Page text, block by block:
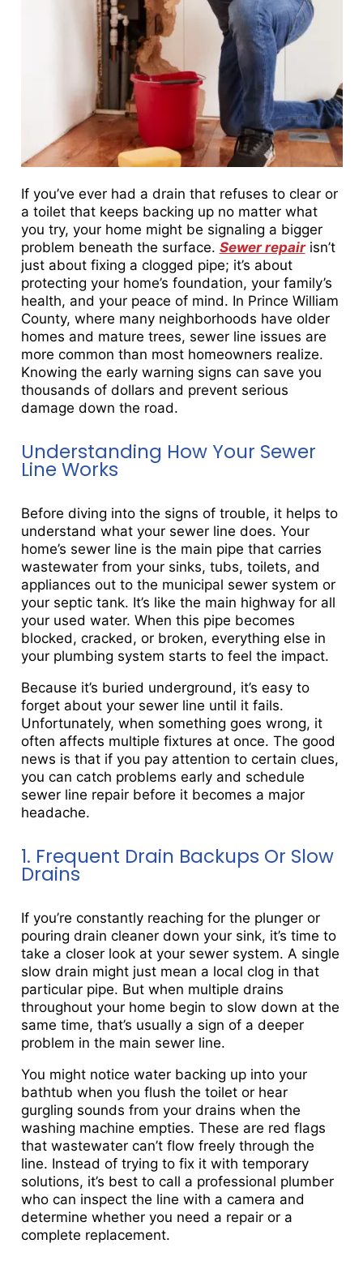
If you’ve ever had a drain that refuses to clear or
a toilet that keeps backing up no matter what
you try, your home might be signaling a bigger
problem beneath the surface. Sewer repairisn’t
just about fixing a clogged pipe; it’s about
protecting your home’s foundation, your family’s
health, and your peace of mind. In Prince William
County, where many neighborhoods have older
homes and mature trees, sewer line issues are
more common than most homeowners realize.
Knowing the early warning signs can save you
thousands of dollars and prevent serious
damage down the road.
Understanding How Your Sewer
Line Works
Before diving into the signs of trouble, it helps to
understand what your sewer line does. Your
home’s sewer line is the main pipe that carries
wastewater from your sinks, tubs, toilets, and
appliances out to the municipal sewer system or
your septic tank. It’s like the main highway for all
your used water. When this pipe becomes
blocked, cracked, or broken, everything else in
your plumbing system starts to feel the impact.
Because it’s buried underground, it’s easy to
forget about your sewer line until it fails.
Unfortunately, when something goes wrong, it
often affects multiple fixtures at once. The good
news is that if you pay attention to certain clues,
you can catch problems early and schedule
sewer line repair before it becomes a major
headache.
1. Frequent Drain Backups Or Slow
Drains
If you’re constantly reaching for the plunger or
pouring drain cleaner down your sink, it’s time to
take a closer look at your sewer system. A single
slow drain might just mean a local clog in that
particular pipe. But when multiple drains
throughout your home begin to slow down at the
same time, that’s usually a sign of a deeper
problem in the main sewer line.
You might notice water backing up into your
bathtub when you flush the toilet or hear
gurgling sounds from your drains when the
washing machine empties. These are red flags
that wastewater can’t flow freely through the
line. Instead of trying to fix it with temporary
solutions, it’s best to call a professional plumber
who can inspect the line with a camera and
determine whether you need a repair or a
complete replacement.